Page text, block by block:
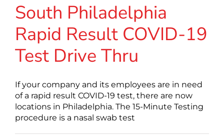
South Philadelphia
Rapid Result COVID-19
Test Drive Thru
If your company and its employees are in need
of a rapid result COVID-19 test, there are now
locations in Philadelphia. The 15-Minute Testing
procedure is a nasal swab test